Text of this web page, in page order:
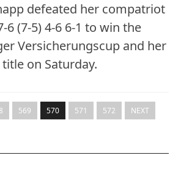
defeated her compatriot
6 (7-5) 4-6 6-1 to win the
Versicherungscup and her
on Saturday.
569 570 571 572 NEXT